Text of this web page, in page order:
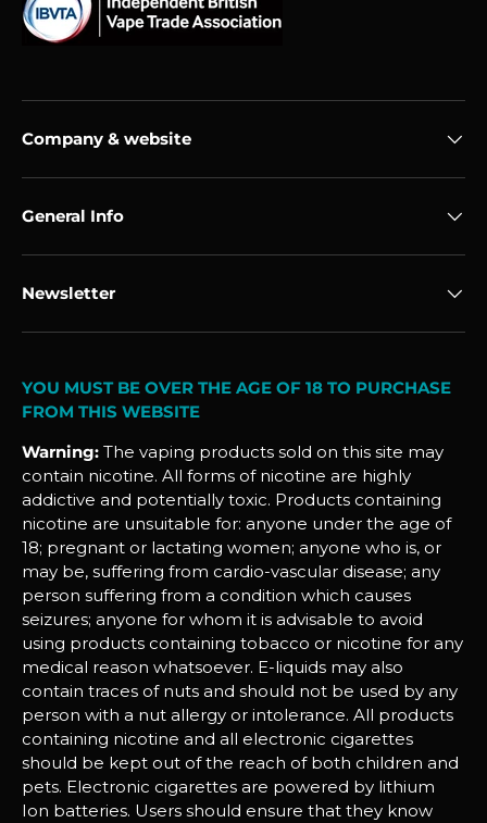
Company & website
General Info
Newsletter
YOU MUST BE OVER THE AGE OF 18 TO PURCHASE
FROM THIS WEBSITE
Warning: The vaping products sold on this site may
contain nicotine. All forms of nicotine are highly
addictive and potentially toxic. Products containing
nicotine are unsuitable for: anyone under the age of
18; pregnant or lactating women; anyone who is, or
may be, suffering from cardio-vascular disease; any
person suffering from a condition which causes
seizures; anyone for whom it is advisable to avoid
using products containing tobacco or nicotine for any
medical reason whatsoever. E-liquids may also
contain traces of nuts and should not be used by any
person with a nut allergy or intolerance. All products
containing nicotine and all electronic cigarettes
should be kept out of the reach of both children and
pets. Electronic cigarettes are powered by lithium
Ion batteries. Users should ensure that they know